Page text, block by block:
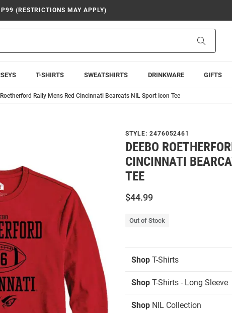
(RESTRICTIONS MAY APPLY)
T-SHIRTS SWEATSHIRTS DRINKWARE GIFTS
Rally Mens Red Cincinnati Bearcats NIL Sport Icon Tee
STYLE: 2476052461
DEEBO
CINCINNATI
TEE
$44.99
Out of Stock
Shop T-Shirts
Shop T-Shirts - Long Sleeve
Shop NIL Collection